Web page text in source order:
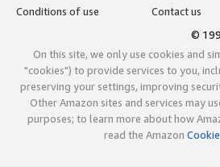
Conditions of use
Contact us
©
On this site, we only use cookies and
"cookies") to provide services to you,
preserving your settings, improving
Other Amazon sites and services may
purposes; to learn more about how
read the Amazon